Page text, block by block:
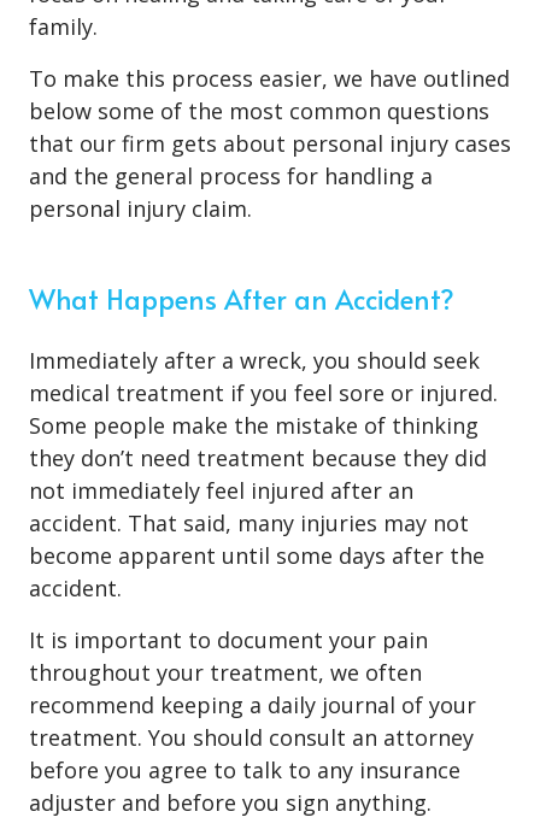
family.
To make this process easier, we have outlined
below some of the most common questions
that our firm gets about personal injury cases
and the general process for handling a
personal injury claim.
What Happens After an Accident?
Immediately after a wreck, you should seek
medical treatment if you feel sore or injured.
Some people make the mistake of thinking
they don’t need treatment because they did
not immediately feel injured after an
accident. That said, many injuries may not
become apparent until some days after the
accident.
It is important to document your pain
throughout your treatment, we often
recommend keeping a daily journal of your
treatment. You should consult an attorney
before you agree to talk to any insurance
adjuster and before you sign anything.